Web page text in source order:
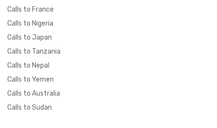
Calls to France
Calls to Nigeria
Calls to Japan
Calls to Tanzania
Calls to Nepal
Calls to Yemen
Calls to Australia
Calls to Sudan